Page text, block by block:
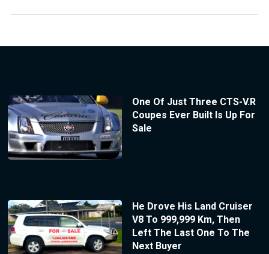
One Of Just Three CTS-V.R
Coupes Ever Built Is Up For
Sale
He Drove His Land Cruiser
V8 To 999,999 Km, Then
Left The Last One To The
Next Buyer